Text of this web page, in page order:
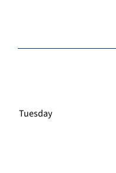
Tuesday